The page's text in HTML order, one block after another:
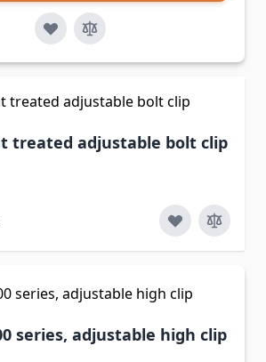
treated adjustable bolt clip
series, adjustable high clip